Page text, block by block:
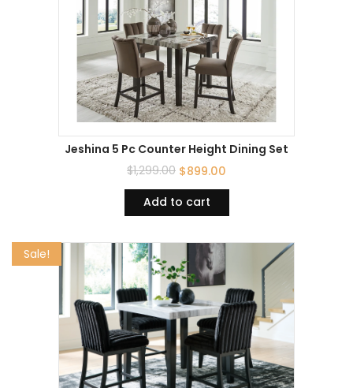
Jeshina 5 Pc Counter Height Dining Set
$1,299.00 $899.00
Add to cart
Sale!